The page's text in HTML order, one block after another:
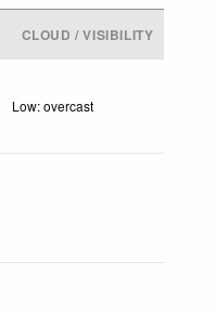
CLOUD / VISIBILITY
Low: overcast